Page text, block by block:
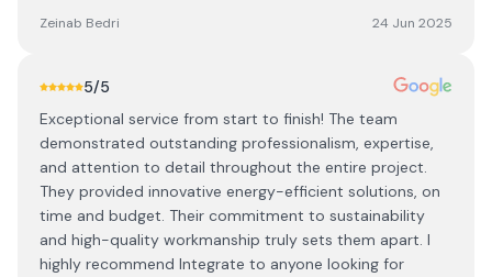
Zeinab Bedri 24 Jun 2025
5/5
Exceptional service from start to finish! The team
demonstrated outstanding professionalism, expertise,
and attention to detail throughout the entire project.
They provided innovative energy-efficient solutions, on
time and budget. Their commitment to sustainability
and high-quality workmanship truly sets them apart. I
highly recommend Integrate to anyone looking for